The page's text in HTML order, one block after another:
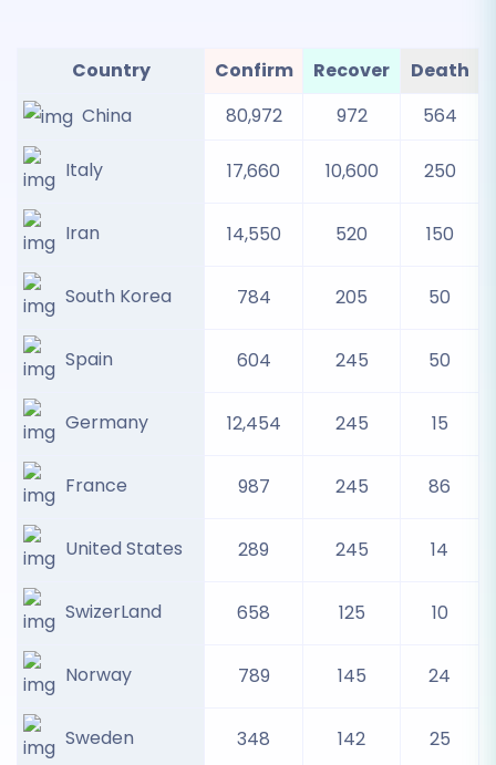
Country Confirm Recover
Death
China
80,972 972 564
Italy 17,660 10,600 250
Iran 14,550 520 150
South Korea 784 205 50
Spain 604 245 50
Germany 12,454 245 15
France 987 245 86
United States 289 245 14
SwizerLand 658 125 10
Norway 789 145 24
Sweden 348 142 25